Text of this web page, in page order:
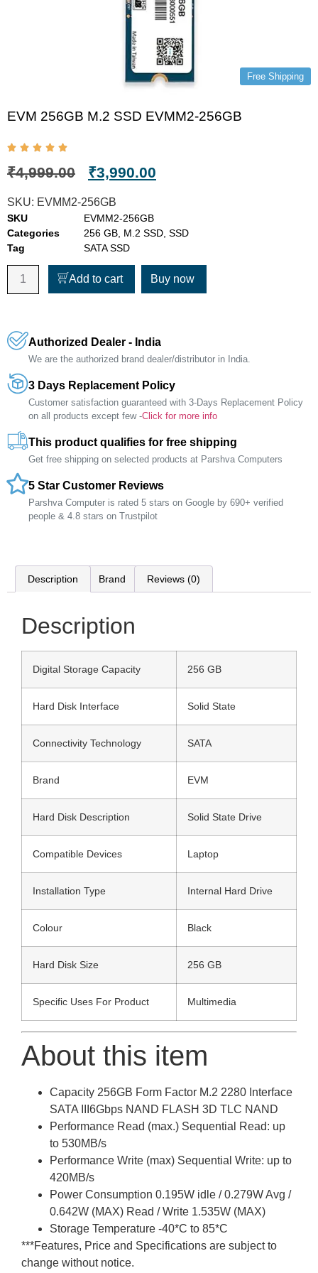
Free Shipping
EVM 256GB M.2 SSD EVMM2-256GB
₹4,999.00 ₹3,990.00
SKU: EVMM2-256GB
SKU
EVMM2-256GB
Categories
256 GB M.2 SSD SSD
Tag
SATA SSD
Add to cart Buy now
Authorized Dealer - India
We are the authorized brand dealer/distributor in India.
3 Days Replacement Policy
Customer satisfaction guaranteed with 3-Days Replacement Policy
on all products except few -Click for more info
This product qualifies for free shipping
Get free shipping on selected products at Parshva Computers
5 Star Customer Reviews
Parshva Computer is rated 5 stars on Google by 690+ verified
people & 4.8 stars on Trustpilot
Description Brand Reviews (0)
Description
Digital Storage Capacity 256 GB
Hard Disk Interface Solid State
Connectivity Technology SATA
Brand EVM
Hard Disk Description Solid State Drive
Compatible Devices Laptop
Installation Type Internal Hard Drive
Colour Black
Hard Disk Size 256 GB
Specific Uses For Product Multimedia
About this item
Capacity 256GB Form Factor M.2 2280 Interface
SATA III6Gbps NAND FLASH 3D TLC NAND
Performance Read (max.) Sequential Read: up
to 530MB/s
Performance Write (max) Sequential Write: up to
420MB/s
Power Consumption 0.195W idle / 0.279W Avg /
0.642W (MAX) Read / Write 1.535W (MAX)
Storage Temperature -40*C to 85*C
***Features, Price and Specifications are subject to
change without notice.